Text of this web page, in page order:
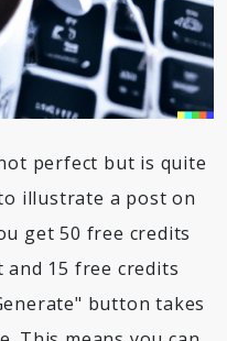
perfect but is quite
illustrate a post on
get 50 free credits
15 free credits
button takes